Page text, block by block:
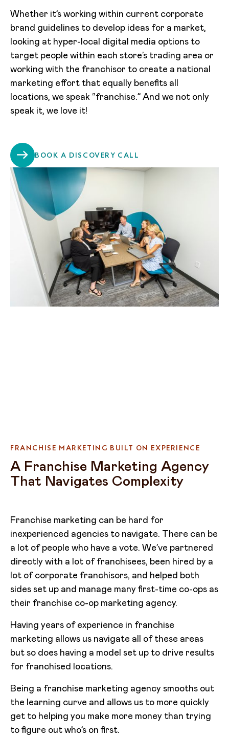
Whether it’s working within current corporate
brand guidelines to develop ideas for a market,
looking at hyper-local digital media options to
target people within each store’s trading area or
working with the franchisor to create a national
marketing effort that equally benefits all
locations, we speak “franchise.” And we not only
speak it, we love it!
BOOK A DISCOVERY CALL
FRANCHISE MARKETING BUILT ON EXPERIENCE
A Franchise Marketing Agency
That Navigates Complexity
Franchise marketing can be hard for
inexperienced agencies to navigate. There can be
a lot of people who have a vote. We’ve partnered
directly with a lot of franchisees, been hired by a
lot of corporate franchisors, and helped both
sides set up and manage many first-time co-ops as
their franchise co-op marketing agency.
Having years of experience in franchise
marketing allows us navigate all of these areas
but so does having a model set up to drive results
for franchised locations.
Being a franchise marketing agency smooths out
the learning curve and allows us to more quickly
get to helping you make more money than trying
to figure out who’s on first.